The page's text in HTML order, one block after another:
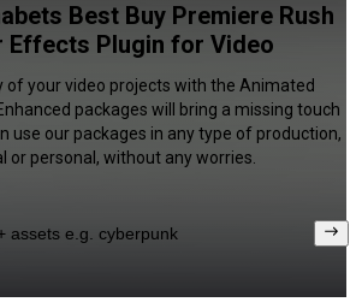
Best Buy Premiere Rush
Effects Plugin for Video
of your video projects with the Animated
packages will bring a missing touch
use our packages in any type of production,
or personal, without any worries.